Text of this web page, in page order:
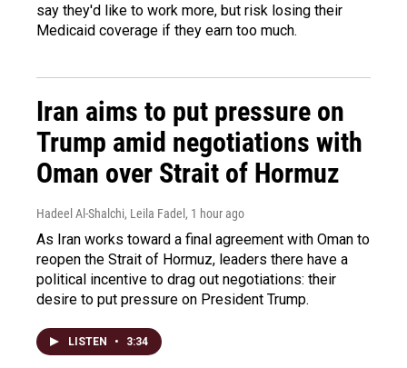
say they'd like to work more, but risk losing their
Medicaid coverage if they earn too much.
Iran aims to put pressure on
Trump amid negotiations with
Oman over Strait of Hormuz
Hadeel Al-Shalchi, Leila Fadel , 1 hour ago
As Iran works toward a final agreement with Oman to
reopen the Strait of Hormuz, leaders there have a
political incentive to drag out negotiations: their
desire to put pressure on President Trump.
LISTEN • 3:34